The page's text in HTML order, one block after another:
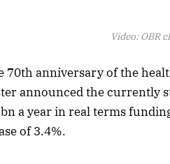
Video: OBR
70th anniversary of the
announced the currently
a year in real terms
of 3.4%.